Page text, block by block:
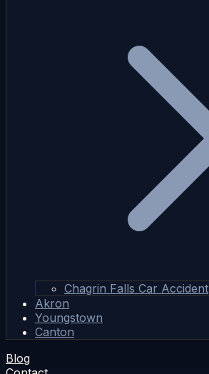
Chagrin Falls Car Accident
Akron
Youngstown
Canton
Blog